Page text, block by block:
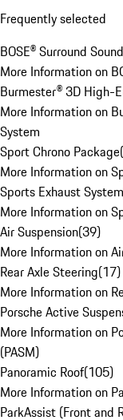
Frequently selected
BOSE® Surround
More Information on
Burmester® 3D High-
More Information on
System
Sport Chrono Package(
More Information on
Sports Exhaust System
More Information on
Air Suspension(39)
More Information on
Rear Axle Steering(17)
More Information on
Porsche Active
More Information on
(PASM)
Panoramic Roof(105)
More Information on
ParkAssist (Front and